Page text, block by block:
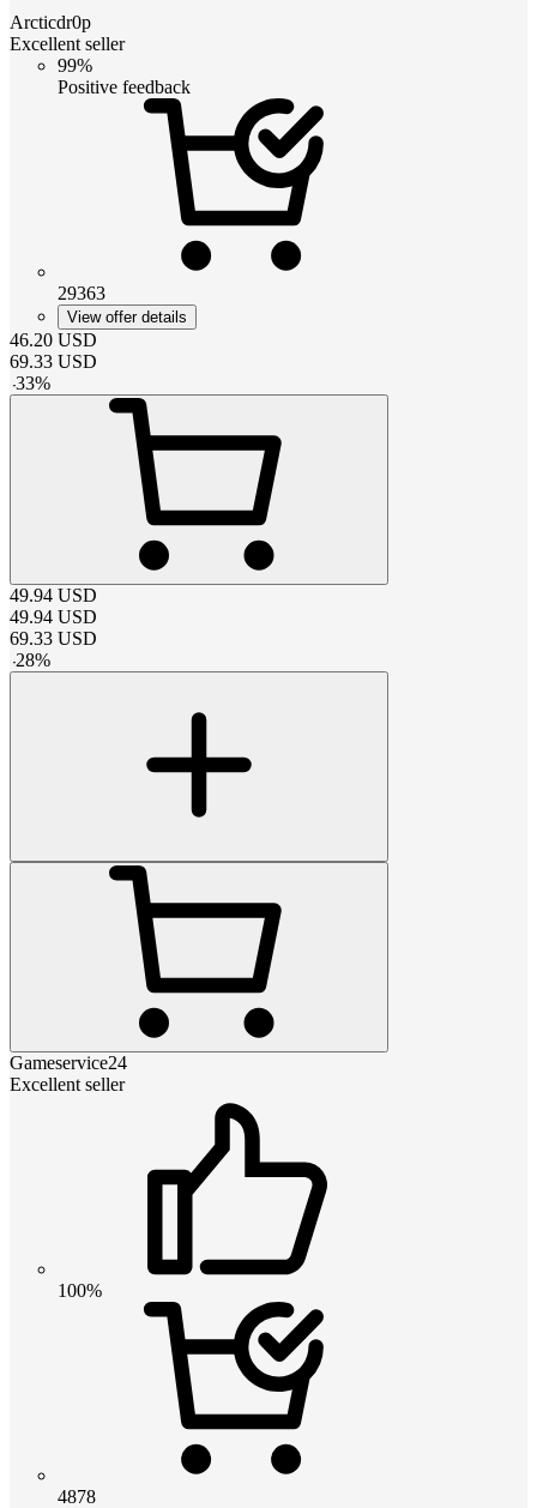
Arcticdr0p
Excellent seller
99%
Positive feedback
29363
View offer details
46.20 USD
69.33 USD
-33%
49.94 USD
49.94 USD
69.33 USD
-28%
Gameservice24
Excellent seller
100%
4878